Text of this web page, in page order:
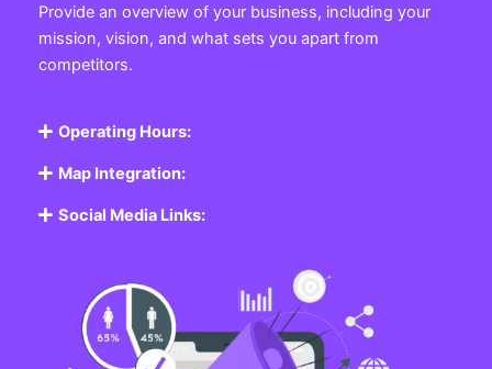
Provide an overview of your business, including your
mission, vision, and what sets you apart from
competitors.
Operating Hours:
Map Integration:
Social Media Links: